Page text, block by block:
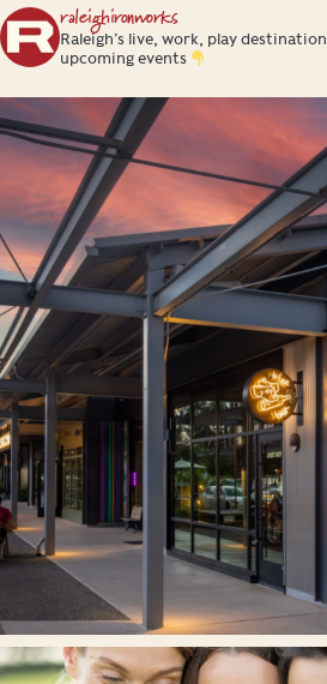
raleighironworks
Raleigh’s live, work, play destination
upcoming events